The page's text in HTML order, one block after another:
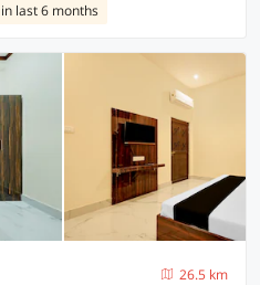
last 6 months
26.5 km